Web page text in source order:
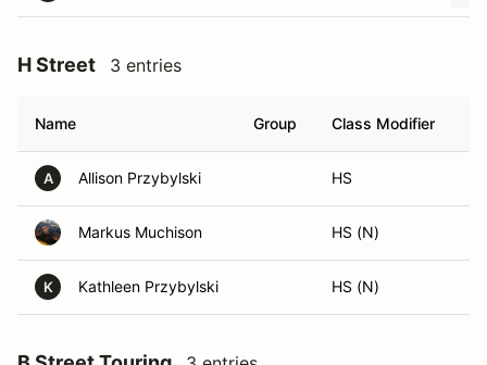
H Street 3 entries
Name Group Class Modifier
A Allison Przybylski HS
Markus Muchison HS (N)
K Kathleen Przybylski HS (N)